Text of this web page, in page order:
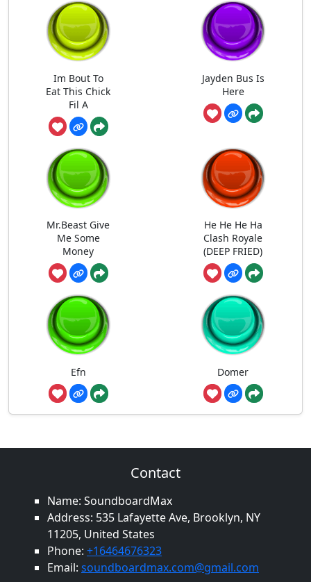
Im Bout To
Eat This Chick
Fil A
Jayden Bus Is
Here
Mr.Beast Give
Me Some
Money
He He He Ha
Clash Royale
(DEEP FRIED)
Efn Domer
Contact
Name: SoundboardMax
Address: 535 Lafayette Ave, Brooklyn, NY
11205, United States
Phone: +16464676323
Email: soundboardmax.com@gmail.com